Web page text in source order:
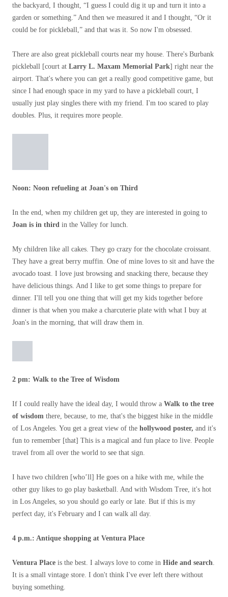
the backyard, I thought, “I guess I could dig it up and turn it into a
garden or something.” And then we measured it and I thought, “Or it
could be for pickleball,” and that was it. So now I'm obsessed.
There are also great pickleball courts near my house. There's Burbank
pickleball [court at Larry L. Maxam Memorial Park] right near the
airport. That's where you can get a really good competitive game, but
since I had enough space in my yard to have a pickleball court, I
usually just play singles there with my friend. I'm too scared to play
doubles. Plus, it requires more people.
Noon: Noon refueling at Joan's on Third
In the end, when my children get up, they are interested in going to
Joan is in third in the Valley for lunch.
My children like all cakes. They go crazy for the chocolate croissant.
They have a great berry muffin. One of mine loves to sit and have the
avocado toast. I love just browsing and snacking there, because they
have delicious things. And I like to get some things to prepare for
dinner. I'll tell you one thing that will get my kids together before
dinner is that when you make a charcuterie plate with what I buy at
Joan's in the morning, that will draw them in.
2 pm: Walk to the Tree of Wisdom
If I could really have the ideal day, I would throw a Walk to the tree
of wisdom there, because, to me, that's the biggest hike in the middle
of Los Angeles. You get a great view of the hollywood poster, and it's
fun to remember [that] This is a magical and fun place to live. People
travel from all over the world to see that sign.
I have two children [who’ll] He goes on a hike with me, while the
other guy likes to go play basketball. And with Wisdom Tree, it's hot
in Los Angeles, so you should go early or late. But if this is my
perfect day, it's February and I can walk all day.
4 p.m.: Antique shopping at Ventura Place
Ventura Place is the best. I always love to come in Hide and search.
It is a small vintage store. I don't think I've ever left there without
buying something.